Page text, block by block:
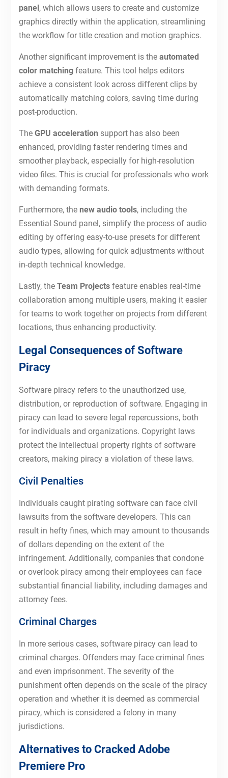
panel , which allows users to create and customize
graphics directly within the application, streamlining
the workflow for title creation and motion graphics.
Another significant improvement is the automated
color matchingfeature. This tool helps editors
achieve a consistent look across different clips by
automatically matching colors, saving time during
post-production.
The GPU acceleration support has also been
enhanced, providing faster rendering times and
smoother playback, especially for high-resolution
video files. This is crucial for professionals who work
with demanding formats.
Furthermore, the new audio tools, including the
Essential Sound panel, simplify the process of audio
editing by offering easy-to-use presets for different
audio types, allowing for quick adjustments without
in-depth technical knowledge.
Lastly, the Team Projectsfeature enables real-time
collaboration among multiple users, making it easier
for teams to work together on projects from different
locations, thus enhancing productivity.
Legal Consequences of Software
Piracy
Software piracy refers to the unauthorized use,
distribution, or reproduction of software. Engaging in
piracy can lead to severe legal repercussions, both
for individuals and organizations. Copyright laws
protect the intellectual property rights of software
creators, making piracy a violation of these laws.
Civil Penalties
Individuals caught pirating software can face civil
lawsuits from the software developers. This can
result in hefty fines, which may amount to thousands
of dollars depending on the extent of the
infringement. Additionally, companies that condone
or overlook piracy among their employees can face
substantial financial liability, including damages and
attorney fees.
Criminal Charges
In more serious cases, software piracy can lead to
criminal charges. Offenders may face criminal fines
and even imprisonment. The severity of the
punishment often depends on the scale of the piracy
operation and whether it is deemed as commercial
piracy, which is considered a felony in many
jurisdictions.
Alternatives to Cracked Adobe
Premiere Pro